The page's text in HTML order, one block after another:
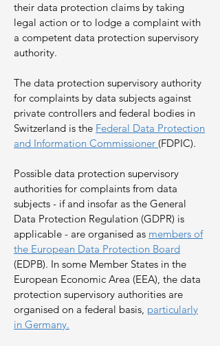
their data protection claims by taking
legal action or to lodge a complaint with
a competent data protection supervisory
authority.
The data protection supervisory authority
for complaints by data subjects against
private controllers and federal bodies in
Switzerland is the Federal Data Protection
and Information Commissioner (FDPIC).
Possible data protection supervisory
authorities for complaints from data
subjects - if and insofar as the General
Data Protection Regulation (GDPR) is
applicable - are organised as members of
the European Data Protection Board
(EDPB). In some Member States in the
European Economic Area (EEA), the data
protection supervisory authorities are
organised on a federal basis, particularly
in Germany.